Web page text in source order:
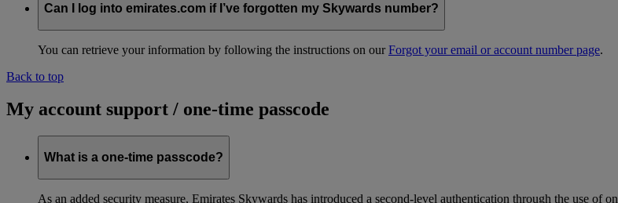
Can I log into emirates.com if I’ve forgotten my Skywards number?
You can retrieve your information by following the instructions on ourForgot your email or account number page.
Back to top
My account support / one-time passcode
What is a one-time passcode?
As an added security measure, Emirates Skywards has introduced a second-level authentication through the use of